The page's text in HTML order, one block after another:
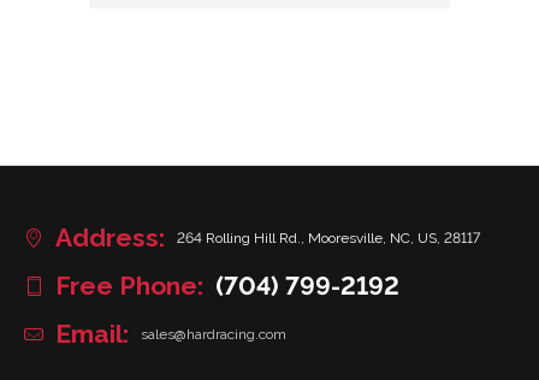
Address: 264 Rolling Hill Rd., Mooresville, NC, US, 28117
Free Phone: (704) 799-2192
Email:
sales@hardracing.com